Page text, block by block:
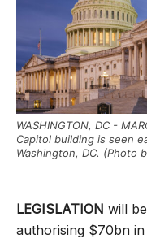
WASHINGTON, DC -
Capitol building is seen
Washington, DC. (Photo
LEGISLATION will
authorising $70bn